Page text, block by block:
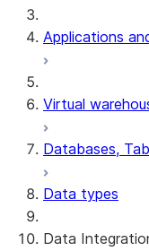
Applications
Virtual
Databases,
Data types
Data